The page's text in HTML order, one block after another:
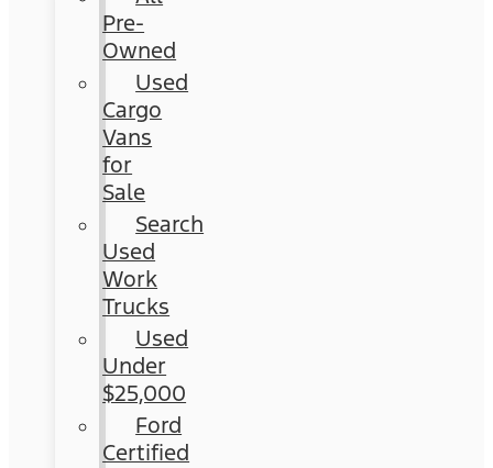
Pre-
Owned
Used
Cargo
Vans
for
Sale
Search
Used
Work
Trucks
Used
Under
$25,000
Ford
Certified